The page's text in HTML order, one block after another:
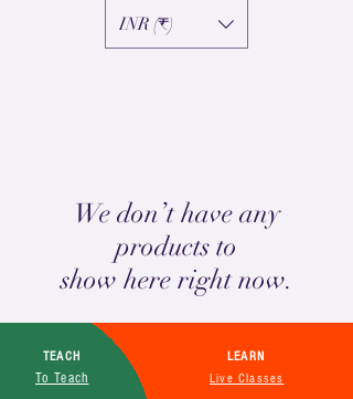
INR (₹)
We don’t have any
products to
show here right now.
TEACH
To Teach
LEARN
Live Classes